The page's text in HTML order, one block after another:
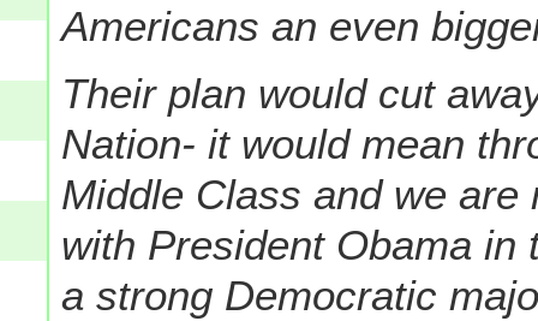
Americans an even
Their plan would cut
Nation- it would mean
Middle Class and we
with President Obama in
a strong Democratic